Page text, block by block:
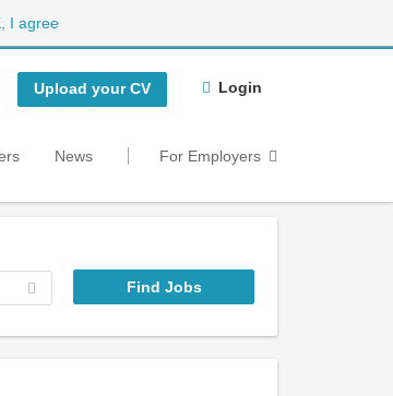
I agree
Upload your CV Login
News For Employers